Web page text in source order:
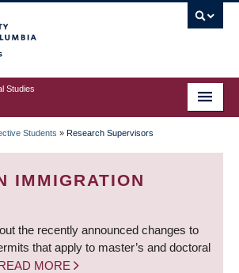
Studies
Students » Research Supervisors
IMMIGRATION
the recently announced changes to
that apply to master’s and doctoral
MORE